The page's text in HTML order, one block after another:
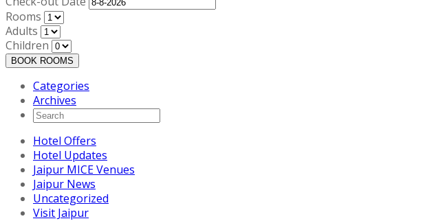
Rooms
Adults
Children
BOOK ROOMS
Categories
Archives
Hotel Offers
Hotel Updates
Jaipur MICE Venues
Jaipur News
Uncategorized
Visit Jaipur